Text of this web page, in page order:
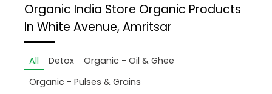
Organic India Store Organic Products
In White Avenue, Amritsar
All Detox
Organic - Oil & Ghee
Organic - Pulses & Grains